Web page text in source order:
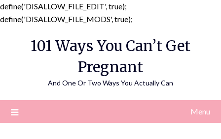
define('DISALLOW_FILE_EDIT', true);
define('DISALLOW_FILE_MODS', true);
content
101 Ways You Can’t Get
Pregnant
And One Or Two Ways You Actually Can
Menu